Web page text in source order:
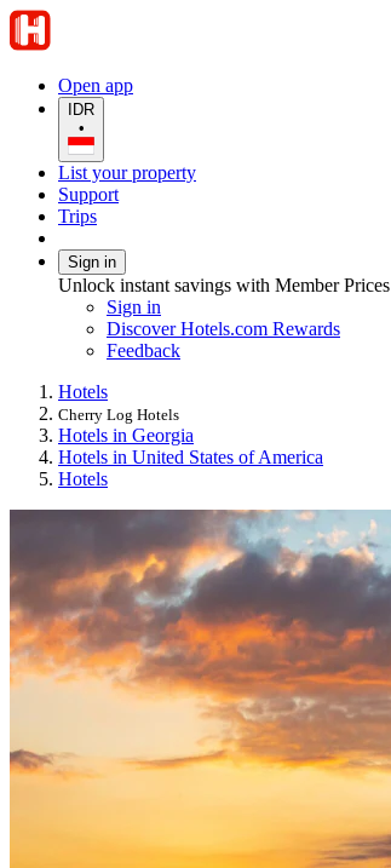
Open app
IDR
•
List your property
Support
Trips
Sign in
Unlock instant savings with Member Prices
Sign in
Discover Hotels.com Rewards
Feedback
Hotels
Cherry Log Hotels
Hotels in Georgia
Hotels in United States of America
Hotels